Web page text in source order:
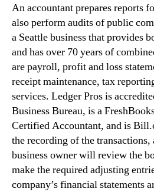
An accountant prepares reports
also perform audits of public
a Seattle business that provides
and has over 70 years of
are payroll, profit and loss
receipt maintenance, tax
services. Ledger Pros is
Business Bureau, is a
Certified Accountant, and is
the recording of the transactions,
business owner will review the
make the required adjusting
company’s financial statements